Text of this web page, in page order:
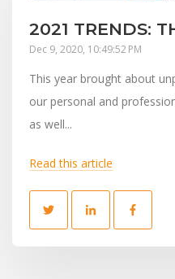
2021 TRENDS:
Dec 9, 2020, 10:49:52 PM
This year brought about
our personal and
as well...
Read this article